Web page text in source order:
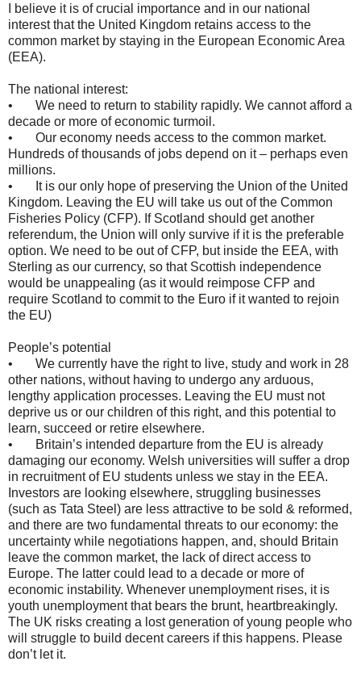
I believe it is of crucial importance and in our national
interest that the United Kingdom retains access to the
common market by staying in the European Economic Area
(EEA).
The national interest:
• We need to return to stability rapidly. We cannot afford a
decade or more of economic turmoil.
• Our economy needs access to the common market.
Hundreds of thousands of jobs depend on it – perhaps even
millions.
• It is our only hope of preserving the Union of the United
Kingdom. Leaving the EU will take us out of the Common
Fisheries Policy (CFP). If Scotland should get another
referendum, the Union will only survive if it is the preferable
option. We need to be out of CFP, but inside the EEA, with
Sterling as our currency, so that Scottish independence
would be unappealing (as it would reimpose CFP and
require Scotland to commit to the Euro if it wanted to rejoin
the EU)
People’s potential
• We currently have the right to live, study and work in 28
other nations, without having to undergo any arduous,
lengthy application processes. Leaving the EU must not
deprive us or our children of this right, and this potential to
learn, succeed or retire elsewhere.
• Britain’s intended departure from the EU is already
damaging our economy. Welsh universities will suffer a drop
in recruitment of EU students unless we stay in the EEA.
Investors are looking elsewhere, struggling businesses
(such as Tata Steel) are less attractive to be sold & reformed,
and there are two fundamental threats to our economy: the
uncertainty while negotiations happen, and, should Britain
leave the common market, the lack of direct access to
Europe. The latter could lead to a decade or more of
economic instability. Whenever unemployment rises, it is
youth unemployment that bears the brunt, heartbreakingly.
The UK risks creating a lost generation of young people who
will struggle to build decent careers if this happens. Please
don’t let it.